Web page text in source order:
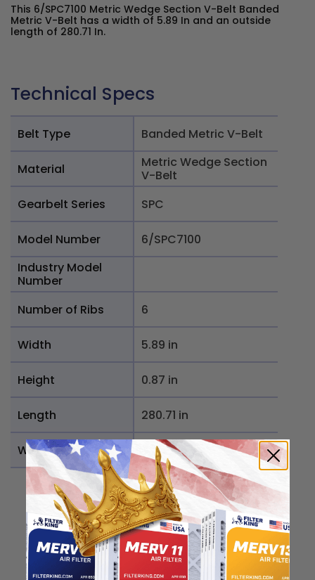
This 6/SPC7100 Metric Wedge Section V-Belt Banded
Metric V-Belt has a width of 5.89 In and an outside
length of 280.71 In.
Technical Specs
Belt Type Banded Metric V-Belt
Material
Metric Wedge Section
V-Belt
Gearbelt Series
SPC
Model Number
6/SPC7100
Industry Model
Number
Number of Ribs
6
Width 5.89 in
Height 0.87 in
Length 280.71 in
Weight 42.6426 lb